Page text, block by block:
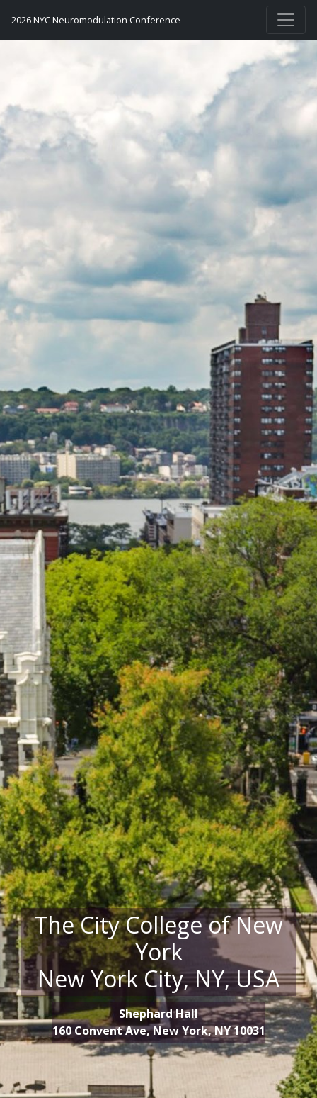
2026 NYC Neuromodulation Conference
The City College of New
York
New York City, NY, USA
Shephard Hall
160 Convent Ave, New York, NY 10031